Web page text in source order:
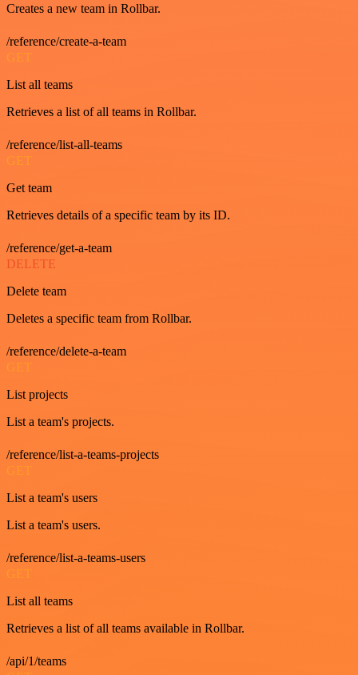
Creates a new team in Rollbar.
/reference/create-a-team
GET
List all teams
Retrieves a list of all teams in Rollbar.
/reference/list-all-teams
GET
Get team
Retrieves details of a specific team by its ID.
/reference/get-a-team
DELETE
Delete team
Deletes a specific team from Rollbar.
/reference/delete-a-team
GET
List projects
List a team's projects.
/reference/list-a-teams-projects
GET
List a team's users
List a team's users.
/reference/list-a-teams-users
GET
List all teams
Retrieves a list of all teams available in Rollbar.
/api/1/teams